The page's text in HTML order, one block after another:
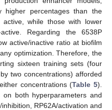
higher percentages than the
while those with lower
Regarding the 6538P
active/inactive ratio at biofilm
optimization. Therefore, the
sixteen training sets (four
two concentrations) afforded
concentrations (Table 5).
both hyperparameters and
RP62A/activation and